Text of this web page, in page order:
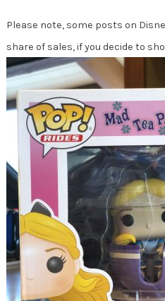
Please note, some posts on
share of sales, if you decide to